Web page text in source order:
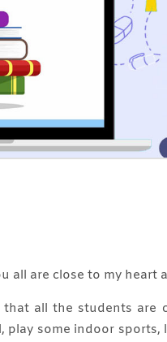
all are close to my heart
all the students are
play some indoor